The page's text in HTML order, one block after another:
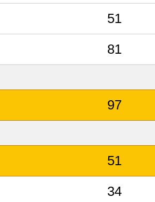
51
81
97
51
34